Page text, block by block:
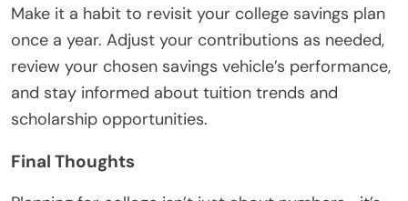
Make it a habit to revisit your college savings plan
once a year. Adjust your contributions as needed,
review your chosen savings vehicle’s performance,
and stay informed about tuition trends and
scholarship opportunities.
Final Thoughts